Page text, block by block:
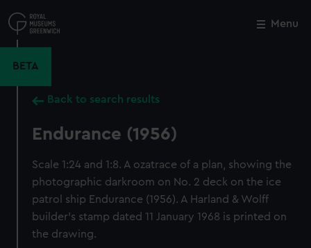
to
main
Menu
BETA
Back to search results
Endurance (1956)
Scale 1:24 and 1:8. A ozatrace of a plan, showing the
photographic darkroom on No. 2 deck on the ice
patrol ship Endurance (1956). A Harland & Wolff
builder's stamp dated 11 January 1968 is printed on
the drawing.
Close